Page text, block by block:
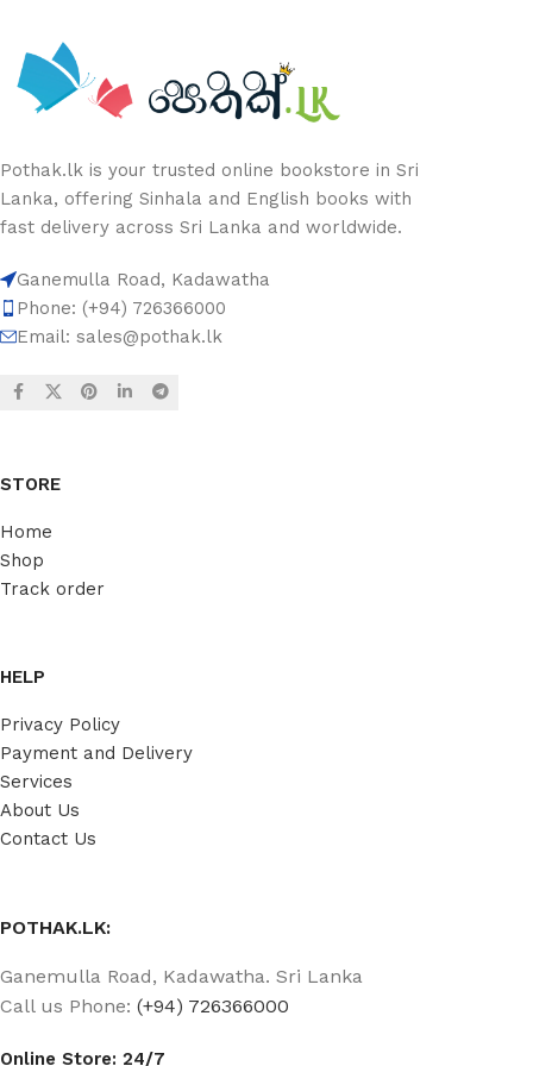
Pothak.lk is your trusted online bookstore in Sri
Lanka, offering Sinhala and English books with
fast delivery across Sri Lanka and worldwide.
Ganemulla Road, Kadawatha
Phone: (+94) 726366000
Email: sales@pothak.lk
STORE
Home
Shop
Track order
HELP
Privacy Policy
Payment and Delivery
Services
About Us
Contact Us
POTHAK.LK:
Ganemulla Road, Kadawatha. Sri Lanka
Call us Phone: (+94) 726366000
Online Store: 24/7